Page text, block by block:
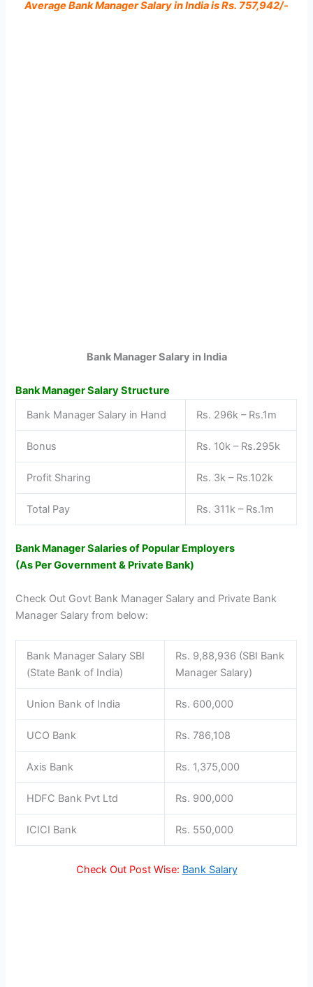
Average Bank Manager Salary in India is Rs. 757,942/-
Bank Manager Salary in India
Bank Manager Salary Structure
Bank Manager Salary in Hand
Rs. 296k – Rs.1m
Bonus Rs. 10k – Rs.295k
Profit Sharing Rs. 3k – Rs.102k
Total Pay Rs. 311k – Rs.1m
Bank Manager Salaries of Popular Employers
(As Per Government & Private Bank)
Check Out Govt Bank Manager Salary and Private Bank
Manager Salary from below:
Bank Manager Salary SBI
(State Bank of India)
Rs. 9,88,936 (SBI Bank
Manager Salary)
Union Bank of India Rs. 600,000
UCO Bank Rs. 786,108
Axis Bank Rs. 1,375,000
HDFC Bank Pvt Ltd Rs. 900,000
ICICI Bank Rs. 550,000
Check Out Post Wise: Bank Salary